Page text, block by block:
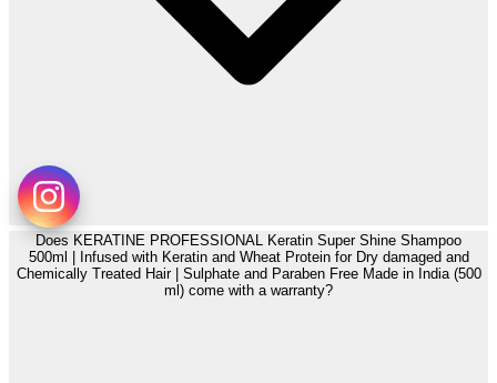
Does KERATINE PROFESSIONAL Keratin Super Shine Shampoo
500ml | Infused with Keratin and Wheat Protein for Dry damaged and
Chemically Treated Hair | Sulphate and Paraben Free Made in India (500
ml) come with a warranty?